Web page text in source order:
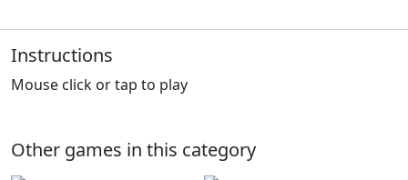
Instructions
Mouse click or tap to play
Other games in this category